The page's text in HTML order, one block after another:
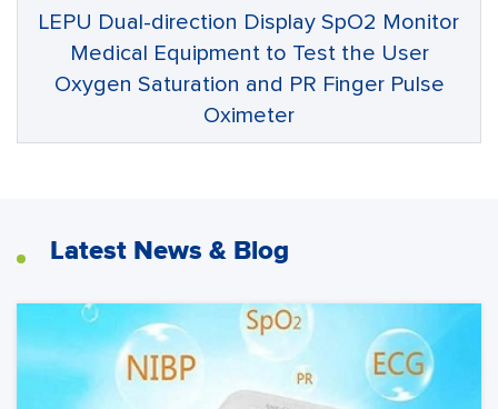
LEPU Dual-direction Display SpO2 Monitor
Medical Equipment to Test the User
Oxygen Saturation and PR Finger Pulse
Oximeter
Latest News & Blog